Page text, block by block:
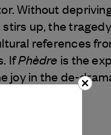
Without
up, the
references
IfPhèdre is the
joy in the de-